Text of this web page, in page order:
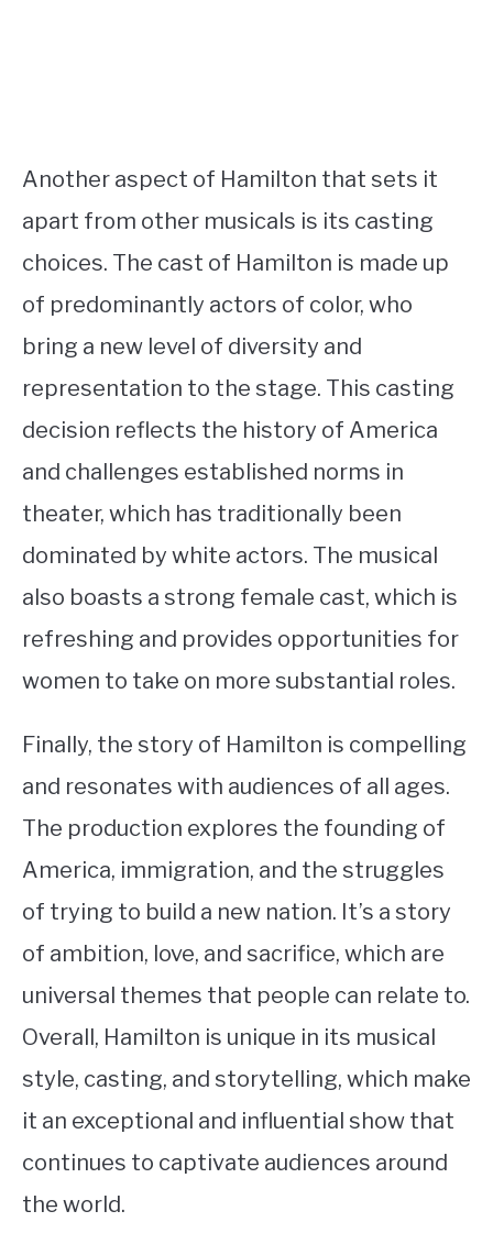
Another aspect of Hamilton that sets it
apart from other musicals is its casting
choices. The cast of Hamilton is made up
of predominantly actors of color, who
bring a new level of diversity and
representation to the stage. This casting
decision reflects the history of America
and challenges established norms in
theater, which has traditionally been
dominated by white actors. The musical
also boasts a strong female cast, which is
refreshing and provides opportunities for
women to take on more substantial roles.
Finally, the story of Hamilton is compelling
and resonates with audiences of all ages.
The production explores the founding of
America, immigration, and the struggles
of trying to build a new nation. It’s a story
of ambition, love, and sacrifice, which are
universal themes that people can relate to.
Overall, Hamilton is unique in its musical
style, casting, and storytelling, which make
it an exceptional and influential show that
continues to captivate audiences around
the world.